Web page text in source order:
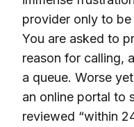
provider only to
You are asked to
reason for calling,
a queue. Worse
an online portal to
reviewed “within